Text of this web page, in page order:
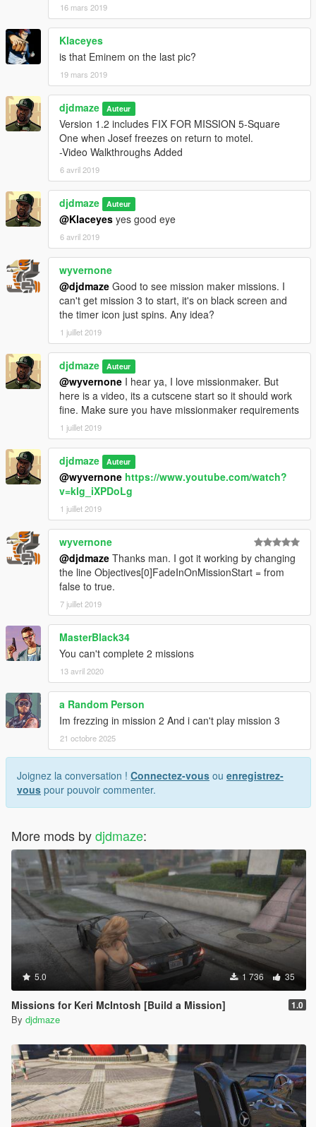
16 mars 2019
Klaceyes
is that Eminem on the last pic?
19 mars 2019
djdmaze Auteur
Version 1.2 includes FIX FOR MISSION 5-Square
One when Josef freezes on return to motel.
-Video Walkthroughs Added
6 avril 2019
djdmaze Auteur
@Klaceyes yes good eye
6 avril 2019
wyvernone
@djdmaze Good to see mission maker missions. I
can't get mission 3 to start, it's on black screen and
the timer icon just spins. Any idea?
1 juillet 2019
djdmaze Auteur
@wyvernone I hear ya, I love missionmaker. But
here is a video, its a cutscene start so it should work
fine. Make sure you have missionmaker requirements
1 juillet 2019
djdmaze Auteur
@wyvernone https://www.youtube.com/watch?
v=klg_iXPDoLg
1 juillet 2019
wyvernone
@djdmaze Thanks man. I got it working by changing
the line Objectives[0]FadeInOnMissionStart = from
false to true.
7 juillet 2019
MasterBlack34
You can't complete 2 missions
13 avril 2020
a Random Person
Im frezzing in mission 2 And i can't play mission 3
21 octobre 2025
Joignez la conversation ! Connectez-vous ou enregistrez-
vous pour pouvoir commenter.
More mods bydjdmaze:
5.0 1 736 35
Missions for Keri McIntosh [Build a Mission] 1.0
By djdmaze